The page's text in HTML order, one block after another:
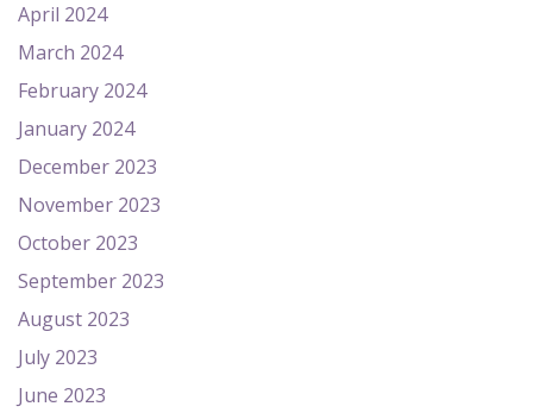
April 2024
March 2024
February 2024
January 2024
December 2023
November 2023
October 2023
September 2023
August 2023
July 2023
June 2023